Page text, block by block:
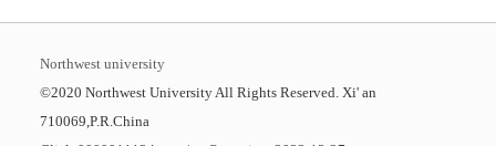
Northwest university
©2020 Northwest University All Rights Reserved. Xi' an
710069,P.R.China